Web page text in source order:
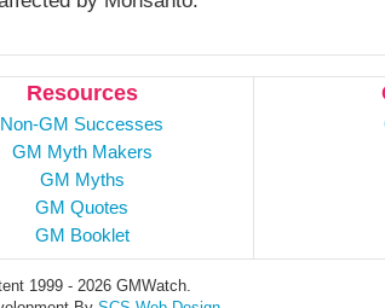
Resources
Non-GM Successes
GM Myth Makers
GM Myths
GM Quotes
GM Booklet
1999 - 2026 GMWatch.